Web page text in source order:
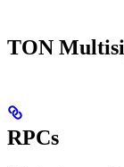
TON
RPCs